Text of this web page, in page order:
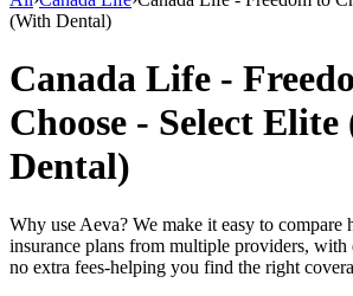
(With Dental)
Canada Life -
Choose - Select
Dental)
Why use Aeva? We make it easy to compare
insurance plans from multiple providers, with
no extra fees-helping you find the right